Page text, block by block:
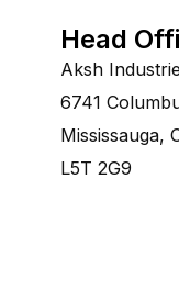
Head
Aksh
6741
Mississauga,
L5T 2G9